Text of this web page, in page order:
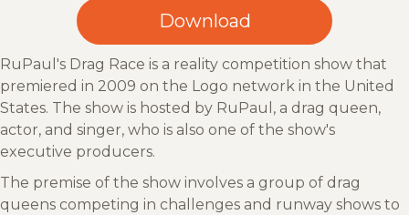
RuPaul's Drag Race is a reality competition show that
premiered in 2009 on the Logo network in the United
States. The show is hosted by RuPaul, a drag queen,
actor, and singer, who is also one of the show's
executive producers.
The premise of the show involves a group of drag
queens competing in challenges and runway shows to